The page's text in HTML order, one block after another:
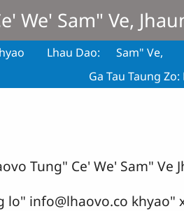
We' Sam" Ve,
Lhau Dao: Sam" Ve,
Ga Tau Taung
Tung" Ce' We' Sam" Ve
lo" info@lhaovo.co khyao"